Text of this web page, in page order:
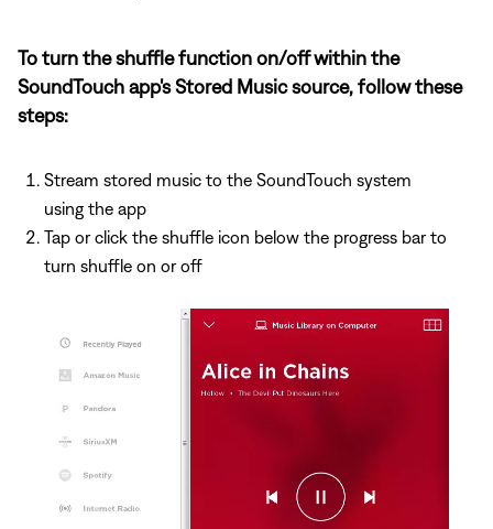
To turn the shuffle function on/off within the
SoundTouch app's Stored Music source, follow these
steps:
Stream stored music to the SoundTouch system
using the app
Tap or click the shuffle icon below the progress bar to
turn shuffle on or off